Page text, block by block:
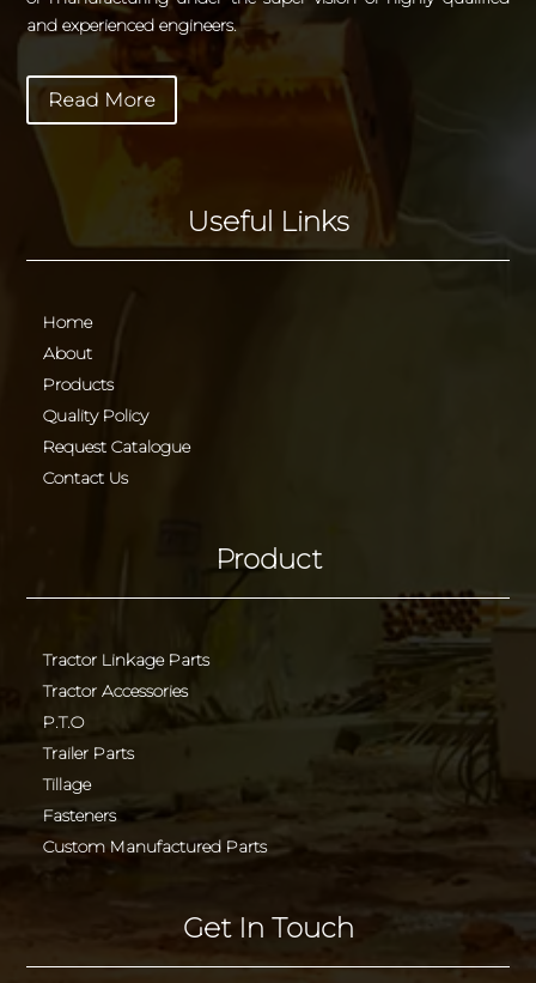
and experienced engineers.
Read More
Useful Links
Home
About
Products
Quality Policy
Request Catalogue
Contact Us
Product
Tractor Linkage Parts
Tractor Accessories
P.T.O
Trailer Parts
Tillage
Fasteners
Custom Manufactured Parts
Get In Touch